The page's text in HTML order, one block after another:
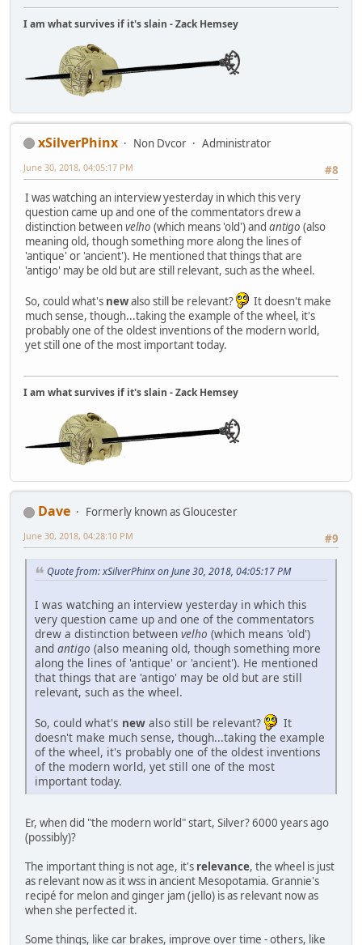
I am what survives if it's slain - Zack Hemsey
xSilverPhinx Non Dvcor
Administrator
#8
June 30, 2018, 04:05:17 PM
I was watching an interview yesterday in which this very
question came up and one of the commentators drew a
distinction betweenvelho (which means 'old') and antigo (also
meaning old, though something more along the lines of
'antique' or 'ancient'). He mentioned that things that are
'antigo' may be old but are still relevant, such as the wheel.
So, could what's newalso still be relevant?
It doesn't make
much sense, though...taking the example of the wheel, it's
probably one of the oldest inventions of the modern world,
yet still one of the most important today.
I am what survives if it's slain - Zack Hemsey
Dave
Formerly known as Gloucester
#9
June 30, 2018, 04:28:10 PM
Quote from: xSilverPhinx on June 30, 2018, 04:05:17 PM
I was watching an interview yesterday in which this
very question came up and one of the commentators
drew a distinction between velho (which means 'old')
and antigo (also meaning old, though something more
along the lines of 'antique' or 'ancient'). He mentioned
that things that are 'antigo' may be old but are still
relevant, such as the wheel.
So, could what's new also still be relevant?
It
doesn't make much sense, though...taking the example
of the wheel, it's probably one of the oldest inventions
of the modern world, yet still one of the most
important today.
Er, when did "the modern world" start, Silver? 6000 years ago
(possibly)?
The important thing is not age, it's relevance, the wheel is just
as relevant now as it wss in ancient Mesopotamia. Grannie's
recipé for melon and ginger jam (jello) is as relevant now as
when she perfected it.
Some things, like car brakes, improve over time - others, like